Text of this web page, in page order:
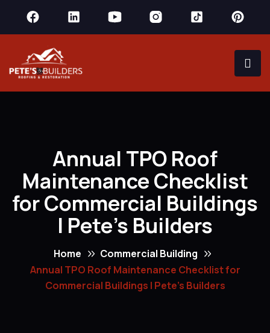
Annual TPO Roof
Maintenance Checklist
for Commercial Buildings
| Pete’s Builders
Home
Commercial Building
Annual TPO Roof Maintenance Checklist for
Commercial Buildings | Pete’s Builders